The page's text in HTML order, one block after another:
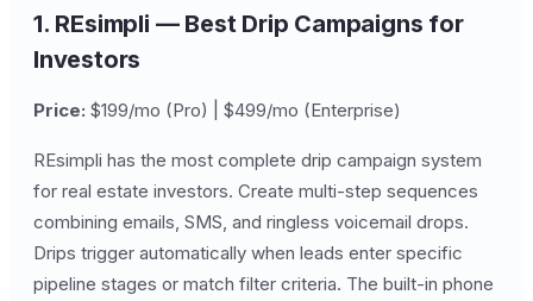
1. REsimpli — Best Drip Campaigns for
Investors
Price: $199/mo (Pro) | $499/mo (Enterprise)
REsimpli has the most complete drip campaign system
for real estate investors. Create multi-step sequences
combining emails, SMS, and ringless voicemail drops.
Drips trigger automatically when leads enter specific
pipeline stages or match filter criteria. The built-in phone